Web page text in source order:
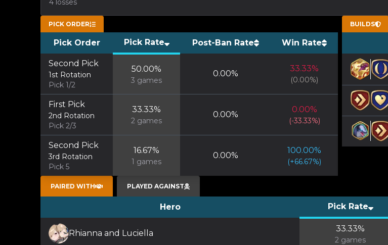
4 losses
PICK ORDER
Pick Order Pick Rate Post-Ban Rate Win Rate
Second Pick
1st Rotation
Pick 1/2
50.00%
3 games
0.00%
33.33%
(0.00%)
First Pick
2nd Rotation
Pick 2/3
33.33%
2 games
0.00%
0.00%
(-33.33%)
Second Pick
3rd Rotation
Pick 5
16.67%
1 games
0.00%
100.00%
(+66.67%)
BUILDS
PAIRED WITH PLAYED AGAINST
Hero Pick Rate
Rhianna and Luciella 33.33%
2 games